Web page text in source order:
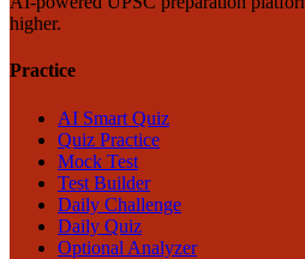
higher.
Practice
AI Smart Quiz
Quiz Practice
Mock Test
Test Builder
Daily Challenge
Daily Quiz
Optional Analyzer